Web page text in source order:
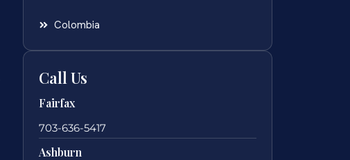
Colombia
Call Us
Fairfax
703-636-5417
Ashburn